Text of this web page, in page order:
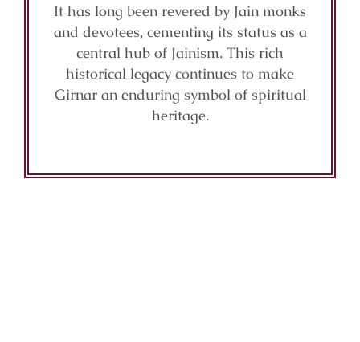
It has long been revered by Jain monks
and devotees, cementing its status as a
central hub of Jainism. This rich
historical legacy continues to make
Girnar an enduring symbol of spiritual
heritage.